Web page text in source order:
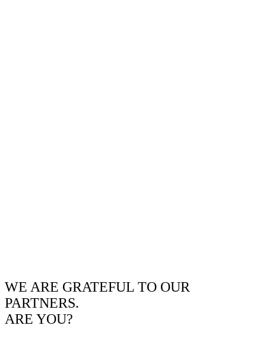
WE ARE GRATEFUL TO OUR
PARTNERS.
ARE YOU?